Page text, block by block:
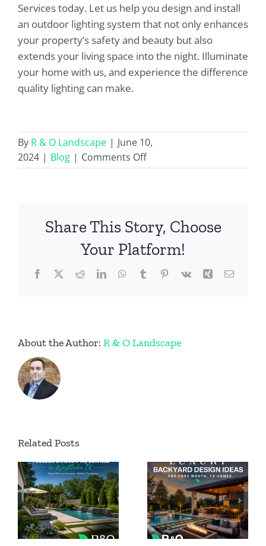
Services today. Let us help you design and install
an outdoor lighting system that not only enhances
your property’s safety and beauty but also
extends your living space into the night. Illuminate
your home with us, and experience the difference
quality lighting can make.
By R & O Landscape | June 10,
2024 | Blog | Comments Offon
Expert
and
Design
Share This Story, Choose
Your Platform!
Facebook
X RedditLinkedInWhatsApp
TumblrPinterest
Vk Xing Email
About the Author: R & O Landscape
Related Posts
Luxury
Backyard
Design
Ideas for
Outdoor
Lighting
for Luxury
Homes in